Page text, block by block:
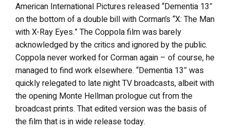
American International Pictures released “Dementia 13″
on the bottom of a double bill with Corman’s “X: The Man
with X-Ray Eyes.” The Coppola film was barely
acknowledged by the critics and ignored by the public.
Coppola never worked for Corman again – of course, he
managed to find work elsewhere. “Dementia 13″ was
quickly relegated to late night TV broadcasts, albeit with
the opening Monte Hellman prologue cut from the
broadcast prints. That edited version was the basis of
the film that is in wide release today.